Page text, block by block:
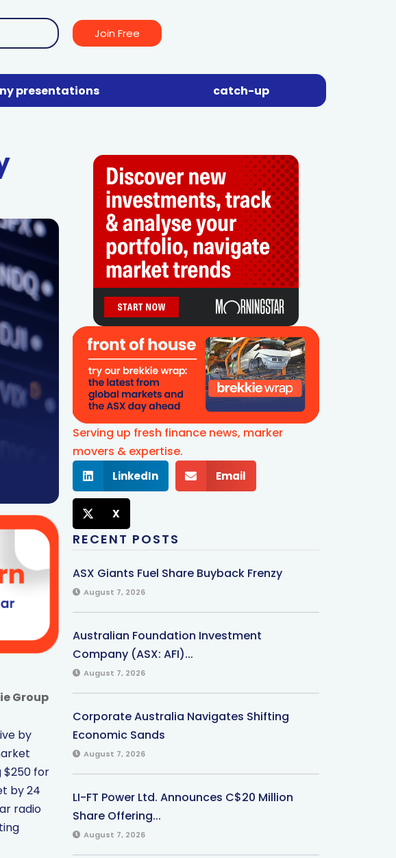
Join Free
presentations catch-up
Group
by
$250 for
by 24
radio
Serving up fresh finance news, marker
movers & expertise.
LinkedIn Email
X
RECENT POSTS
ASX Giants Fuel Share Buyback Frenzy
August 7, 2026
Australian Foundation Investment
Company (ASX: AFI)...
August 7, 2026
Corporate Australia Navigates Shifting
Economic Sands
August 7, 2026
LI-FT Power Ltd. Announces C$20 Million
Share Offering...
August 7, 2026